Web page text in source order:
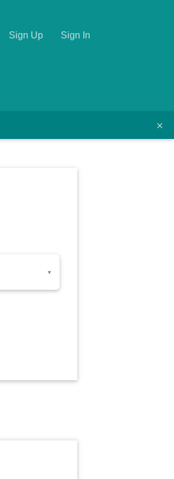
Sign Up Sign In
×
▾